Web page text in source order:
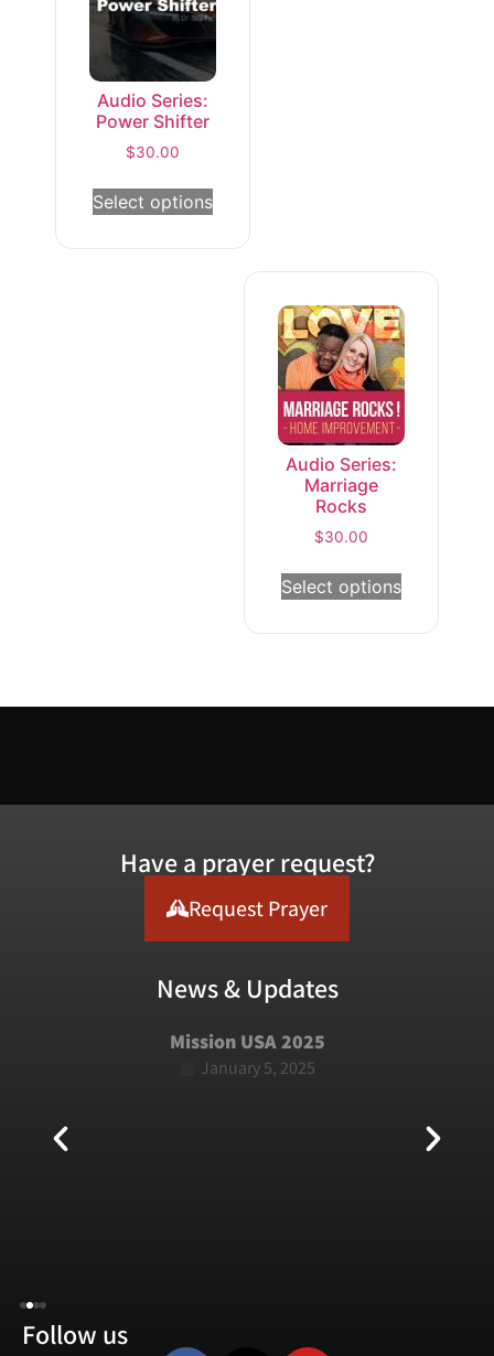
Audio Series:
Power Shifter
$30.00
Select options
Audio Series:
Marriage
Rocks
$30.00
Select options
Have a prayer request?
Request Prayer
News & Updates
Mission USA 2025
January 5, 2025
Follow us